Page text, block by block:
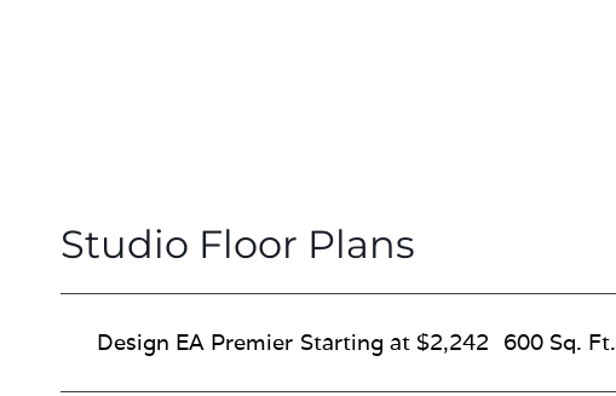
Studio Floor Plans
Design EA Premier Starting at $2,242 600 Sq. Ft.